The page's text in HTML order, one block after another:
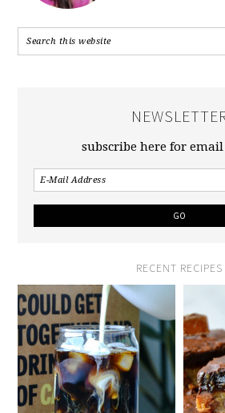
subscribe here for
RECENT RECIPES